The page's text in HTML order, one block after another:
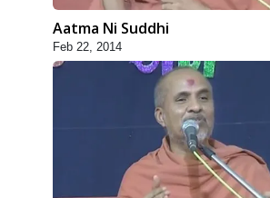
Aatma Ni Suddhi
Feb 22, 2014